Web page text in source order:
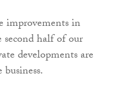
improvements in
half of our
developments are